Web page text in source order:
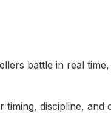
battle in real
discipline, and